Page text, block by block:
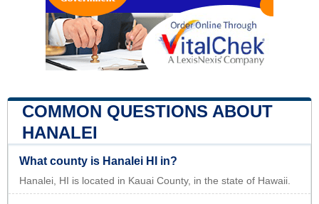
COMMON QUESTIONS ABOUT
HANALEI
What county is Hanalei HI in?
Hanalei, HI is located in Kauai County, in the state of Hawaii.